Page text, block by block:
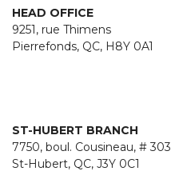
HEAD OFFICE
9251, rue Thimens
Pierrefonds, QC, H8Y 0A1
ST-HUBERT BRANCH
7750, boul. Cousineau, # 303
St-Hubert, QC, J3Y 0C1